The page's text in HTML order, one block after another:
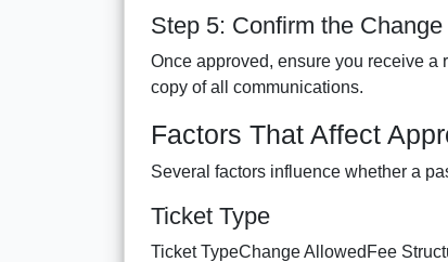
Step 5: Confirm the
Once approved, ensure you receive a
copy of all communications.
Factors That Affect
Several factors influence whether a
Ticket Type
Ticket TypeChange AllowedFee